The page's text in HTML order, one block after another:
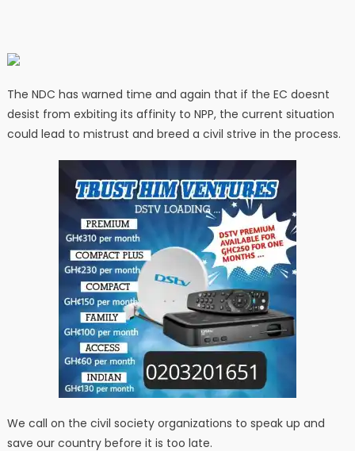
The NDC has warned time and again that if the EC doesnt
desist from exbiting its affinity to NPP, the current situation
could lead to mistrust and breed a civil strive in the process.
We call on the civil society organizations to speak up and
save our country before it is too late.